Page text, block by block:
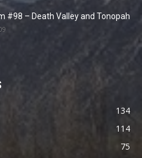
#98 – Death Valley and Tonopah
134
114
75